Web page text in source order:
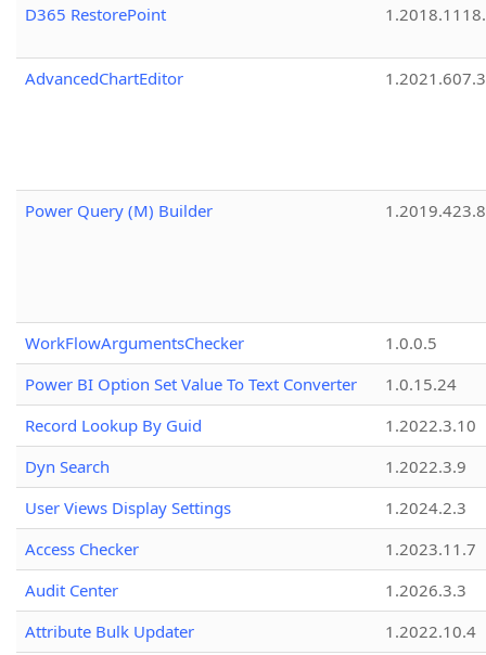
D365 RestorePoint
AdvancedChartEditor 1.2021.607.3
Power Query (M) Builder 1.2019.423.8
WorkFlowArgumentsChecker
1.0.0.5
Power BI Option Set Value To Text Converter
1.0.15.24
Record Lookup By Guid
1.2022.3.10
Dyn Search
1.2022.3.9
User Views Display Settings
1.2024.2.3
Access Checker
1.2023.11.7
Audit Center
1.2026.3.3
Attribute Bulk Updater
1.2022.10.4